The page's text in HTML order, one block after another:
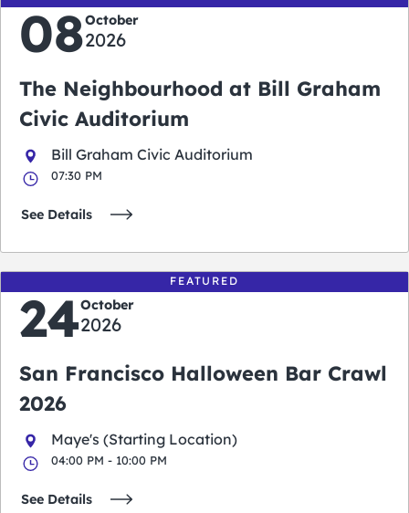
08October
2026
The Neighbourhood at Bill Graham
Civic Auditorium
Bill Graham Civic Auditorium
07:30 PM
See Details
FEATURED
24October
2026
San Francisco Halloween Bar Crawl
2026
Maye's (Starting Location)
04:00 PM - 10:00 PM
See Details